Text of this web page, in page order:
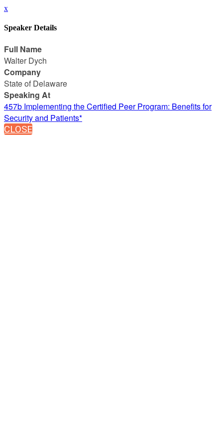
x
Speaker Details
Full Name
Walter Dych
Company
State of Delaware
Speaking At
457b Implementing the Certified Peer Program: Benefits for
Security and Patients*
CLOSE